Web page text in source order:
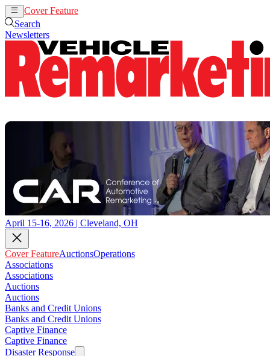
Cover Feature
Search
Newsletters
April 15-16, 2026 | Cleveland, OH
Cover FeatureAuctionsOperations
Associations
Associations
Auctions
Auctions
Banks and Credit Unions
Banks and Credit Unions
Captive Finance
Captive Finance
Disaster Response